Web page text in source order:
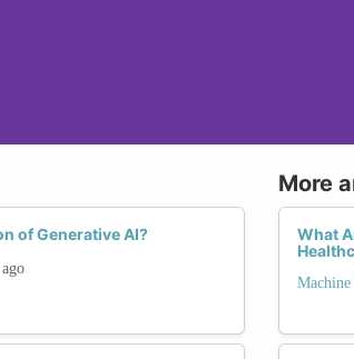
of Generative AI?
ago
More
What